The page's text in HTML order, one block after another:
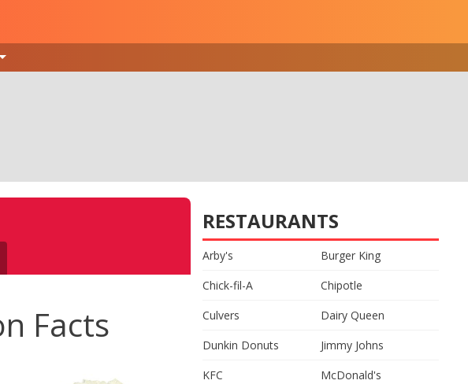
Facts
RESTAURANTS
Arby's
Burger King
Chick-fil-A
Chipotle
Culvers
Dairy Queen
Dunkin Donuts
Jimmy Johns
KFC
McDonald's